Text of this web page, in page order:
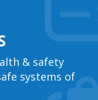
& safety
systems of